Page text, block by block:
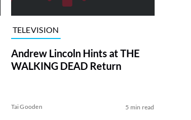
TELEVISION
Andrew Lincoln Hints at THE
WALKING DEAD Return
Tai Gooden 5 min read